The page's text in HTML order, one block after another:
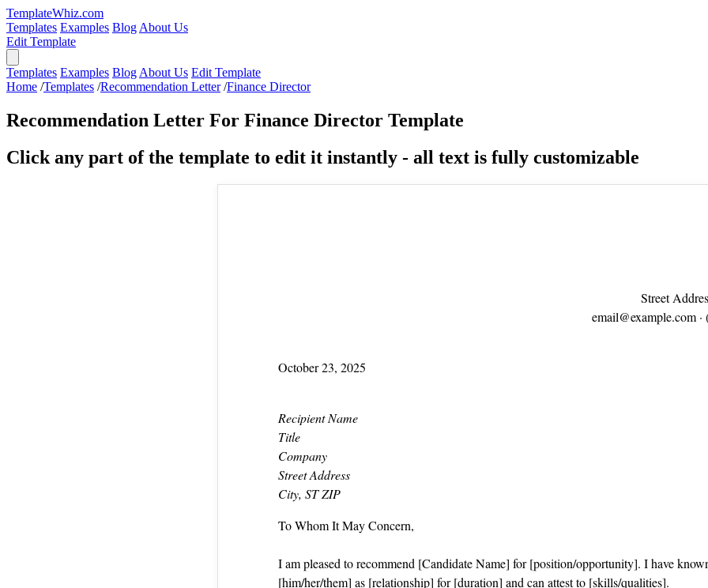
TemplateWhiz.com
Templates Examples Blog About Us
Edit Template
Templates Examples Blog About Us Edit Template
Home /Templates /Recommendation Letter /Finance Director
Recommendation Letter For Finance Director Template
Click any part of the template to edit it instantly - all text is fully customizable
Street
email@example.com·
October 23, 2025
Recipient Name
Title
Company
Street Address
City, ST ZIP
To Whom It May Concern,
I am pleased to recommend [Candidate Name] for [position/opportunity]. I have
[him/her/them] as [relationship] for [duration] and can attest to [skills/qualities].